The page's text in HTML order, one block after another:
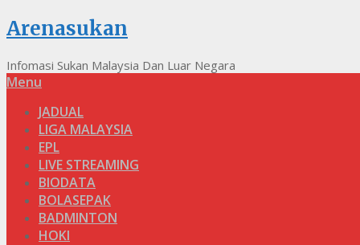
Arenasukan
Infomasi Sukan Malaysia Dan Luar Negara
Menu
JADUAL
LIGA MALAYSIA
EPL
LIVE STREAMING
BIODATA
BOLASEPAK
BADMINTON
HOKI